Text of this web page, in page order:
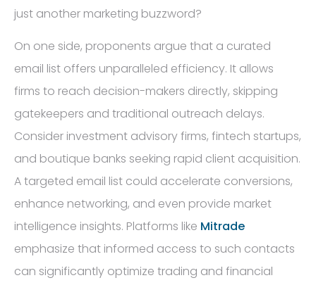
just another marketing buzzword?
On one side, proponents argue that a curated
email list offers unparalleled efficiency. It allows
firms to reach decision-makers directly, skipping
gatekeepers and traditional outreach delays.
Consider investment advisory firms, fintech startups,
and boutique banks seeking rapid client acquisition.
A targeted email list could accelerate conversions,
enhance networking, and even provide market
intelligence insights. Platforms like Mitrade
emphasize that informed access to such contacts
can significantly optimize trading and financial